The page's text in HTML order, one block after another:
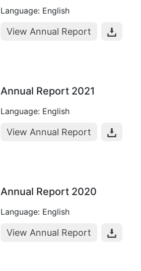
Language: English
View Annual Report
Annual Report 2021
Language: English
View Annual Report
Annual Report 2020
Language: English
View Annual Report